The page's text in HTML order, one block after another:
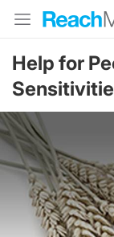
Help for